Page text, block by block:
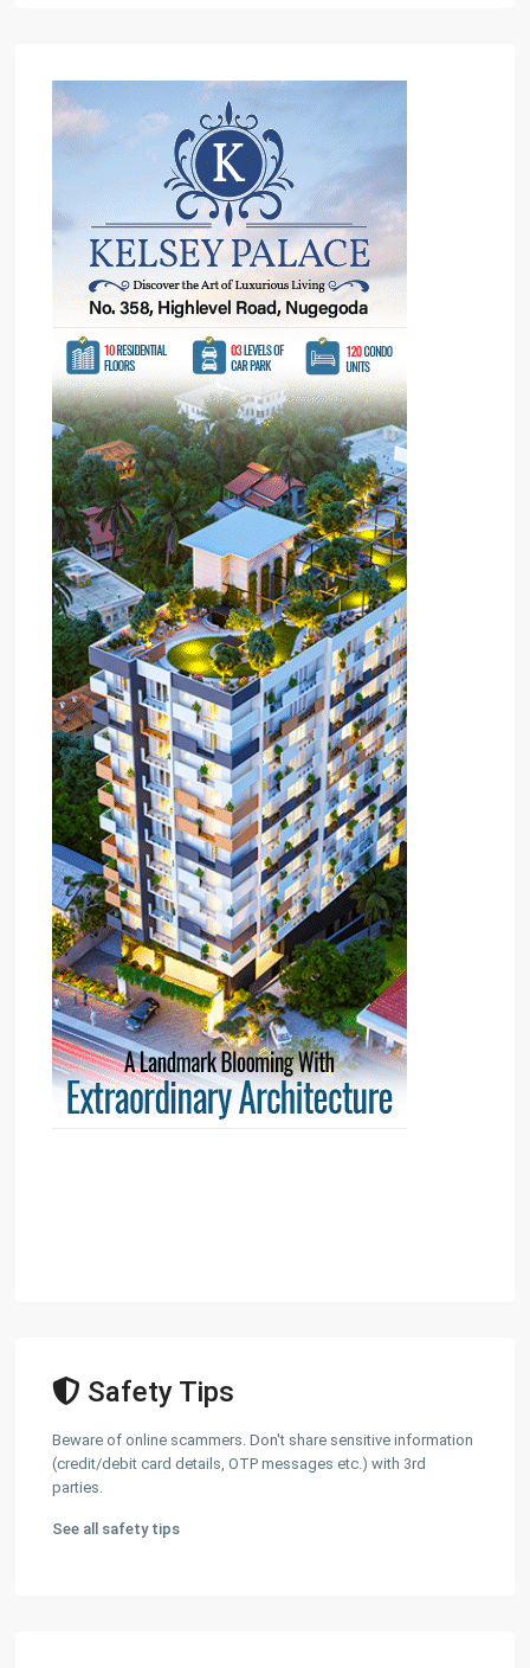
Safety Tips
Beware of online scammers. Don't share sensitive information
(credit/debit card details, OTP messages etc.) with 3rd
parties.
See all safety tips